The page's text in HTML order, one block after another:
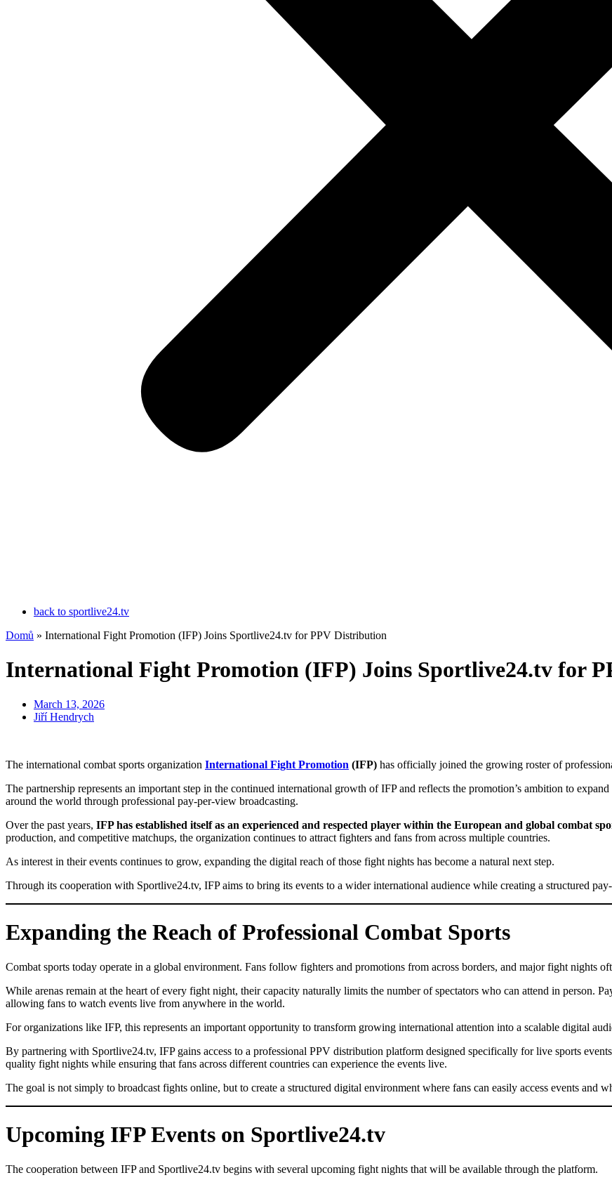
back to sportlive24.tv
Domů » International Fight Promotion (IFP) Joins Sportlive24.tv for PPV Distribution
International Fight Promotion (IFP) Joins Sportlive24.tv for
March 13, 2026
Jiří Hendrych
The international combat sports organization International Fight Promotion (IFP) has officially joined the growing roster of
The partnership represents an important step in the continued international growth of IFP and reflects the promotion’s ambition to
around the world through professional pay-per-view broadcasting.
Over the past years, IFP has established itself as an experienced and respected player within the European and global combat
production, and competitive matchups, the organization continues to attract fighters and fans from across multiple countries.
As interest in their events continues to grow, expanding the digital reach of those fight nights has become a natural next step.
Through its cooperation with Sportlive24.tv, IFP aims to bring its events to a wider international audience while creating a structured
Expanding the Reach of Professional Combat Sports
Combat sports today operate in a global environment. Fans follow fighters and promotions from across borders, and major fight nights
While arenas remain at the heart of every fight night, their capacity naturally limits the number of spectators who can attend in person.
allowing fans to watch events live from anywhere in the world.
For organizations like IFP, this represents an important opportunity to transform growing international attention into a scalable digital
By partnering with Sportlive24.tv, IFP gains access to a professional PPV distribution platform designed specifically for live sports
quality fight nights while ensuring that fans across different countries can experience the events live.
The goal is not simply to broadcast fights online, but to create a structured digital environment where fans can easily access events and
Upcoming IFP Events on Sportlive24.tv
The cooperation between IFP and Sportlive24.tv begins with several upcoming fight nights that will be available through the platform.